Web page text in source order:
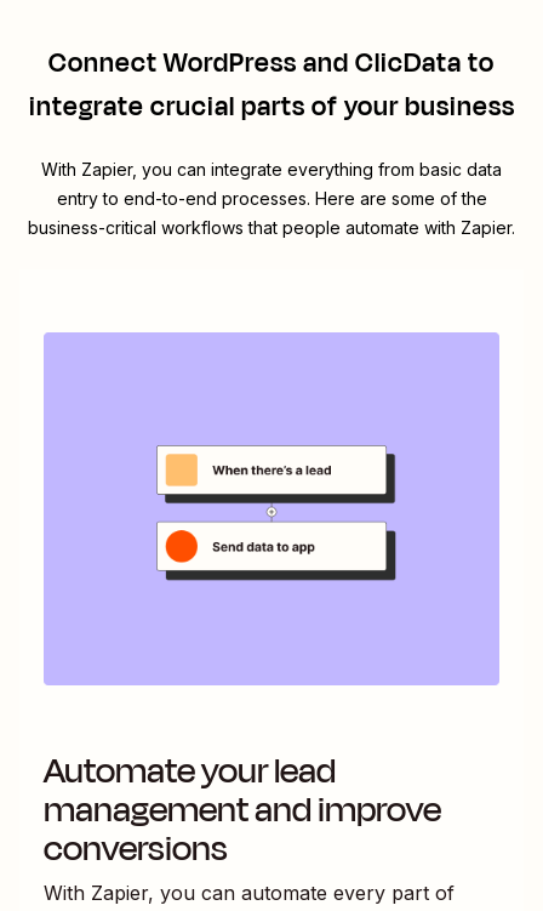
ConnectWordPressandClicDatato
integrate crucial parts of your business
With Zapier, you can integrate everything from basic data
entry to end-to-end processes. Here are some of the
business-critical workflows that people automate with Zapier.
Automate your lead
management and improve
conversions
With Zapier, you can automate every part of